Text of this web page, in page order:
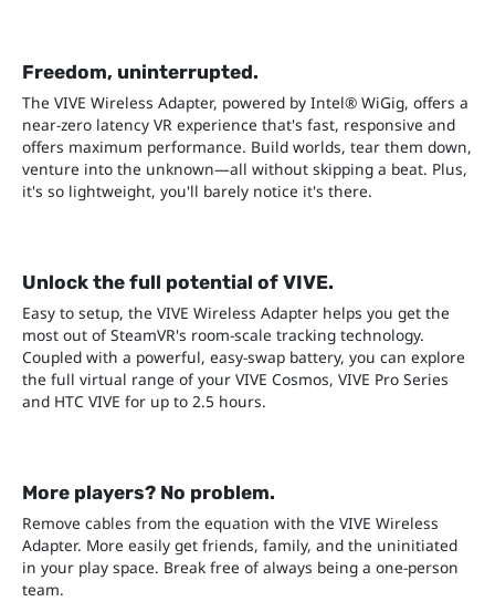
Freedom, uninterrupted.
The VIVE Wireless Adapter, powered by Intel® WiGig, offers a
near-zero latency VR experience that's fast, responsive and
offers maximum performance. Build worlds, tear them down,
venture into the unknown—all without skipping a beat. Plus,
it's so lightweight, you'll barely notice it's there.
Unlock the full potential of VIVE.
Easy to setup, the VIVE Wireless Adapter helps you get the
most out of SteamVR's room-scale tracking technology.
Coupled with a powerful, easy-swap battery, you can explore
the full virtual range of your VIVE Cosmos, VIVE Pro Series
and HTC VIVE for up to 2.5 hours.
More players? No problem.
Remove cables from the equation with the VIVE Wireless
Adapter. More easily get friends, family, and the uninitiated
in your play space. Break free of always being a one-person
team.